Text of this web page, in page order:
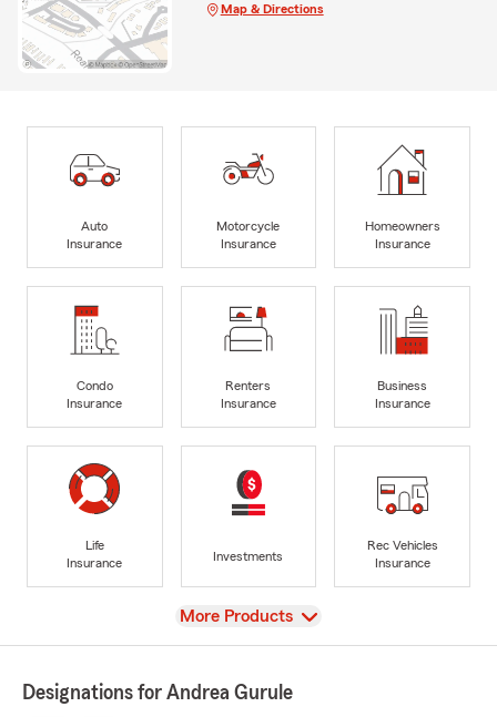
Map & Directions
Auto
Insurance
Motorcycle
Insurance
Homeowners
Insurance
Condo
Insurance
Renters
Insurance
Business
Insurance
Life
Insurance
Investments
Rec Vehicles
Insurance
View
More Products
Designations for Andrea Gurule